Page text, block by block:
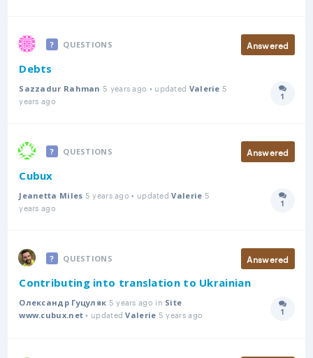
QUESTIONS Answered
Debts
Sazzadur Rahman 5 years ago • updated Valerie 5
years ago
1
QUESTIONS Answered
Cubux
Jeanetta Miles 5 years ago • updatedValerie 5
years ago
1
QUESTIONS Answered
Contributing into translation to Ukrainian
Олександр Гуцуляк 5 years ago in Site
www.cubux.net • updatedValerie 5 years ago 1